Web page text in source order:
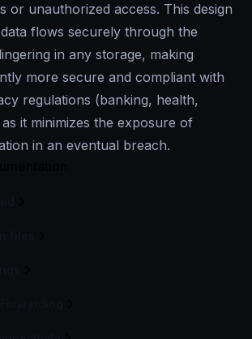
or unauthorized access. This design
flows securely through the
in any storage, making
more secure and compliant with
regulations (banking, health,
it minimizes the exposure of
in an eventual breach.